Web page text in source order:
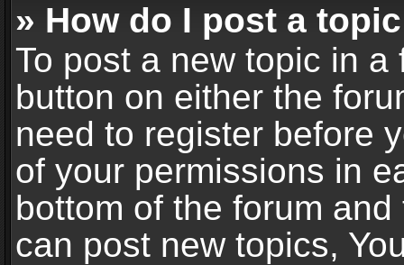
» How do I post a
To post a new topic in
button on either the
need to register before
of your permissions in
bottom of the forum
can post new topics,